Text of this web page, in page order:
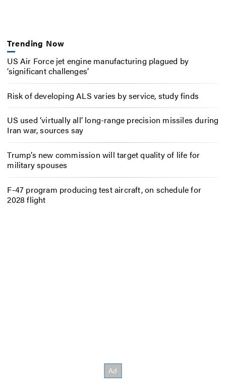
Trending Now
US Air Force jet engine manufacturing plagued by
‘significant challenges’
Risk of developing ALS varies by service, study finds
US used ‘virtually all’ long-range precision missiles during
Iran war, sources say
Trump’s new commission will target quality of life for
military spouses
F-47 program producing test aircraft, on schedule for
2028 flight